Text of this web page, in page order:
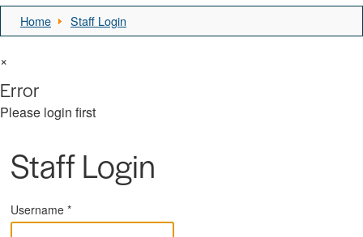
Home Staff Login
×
Error
Please login first
Staff Login
Username*